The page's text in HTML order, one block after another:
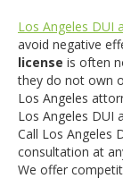
Los Angeles DUI
avoid negative
license is often
they do not own
Los Angeles
Los Angeles DUI
Call Los Angeles
consultation at
We offer